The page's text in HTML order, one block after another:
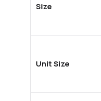
Size
Unit Size